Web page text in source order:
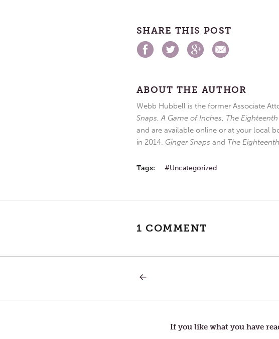
SHARE THIS POST
ABOUT THE AUTHOR
Webb Hubbell is the former Associate
Snaps,A Game of Inches, The
and are available online or at your local
in 2014. Ginger Snaps and The
Tags: Uncategorized
1 COMMENT
navigation
If you like what you have